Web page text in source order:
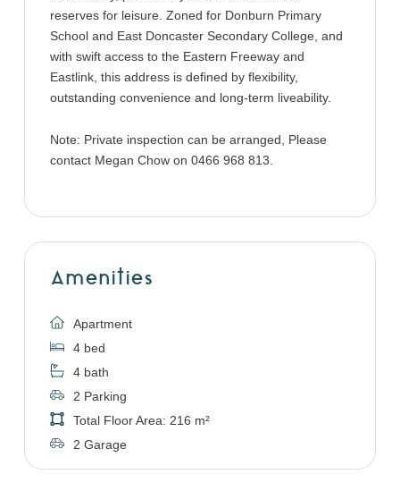
reserves for leisure. Zoned for Donburn Primary
School and East Doncaster Secondary College, and
with swift access to the Eastern Freeway and
Eastlink, this address is defined by flexibility,
outstanding convenience and long-term liveability.
Note: Private inspection can be arranged, Please
contact Megan Chow on 0466 968 813.
Amenities
Apartment
4 bed
4 bath
2 Parking
Total Floor Area: 216 m²
2 Garage